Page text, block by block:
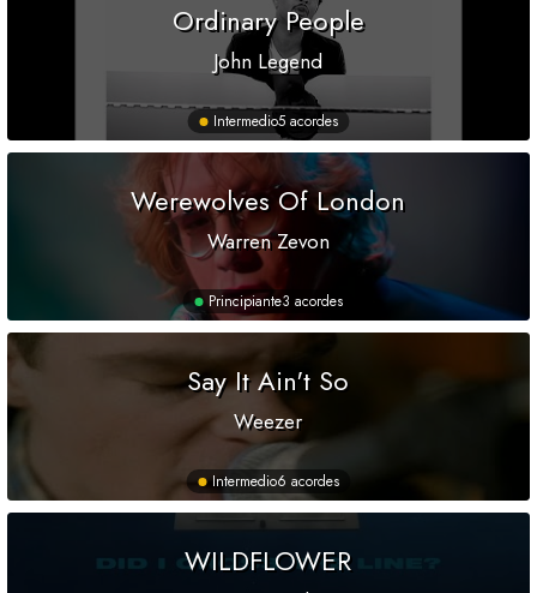
Ordinary People
John Legend
Intermedio5 acordes
Werewolves Of London
Warren Zevon
Principiante3 acordes
Say It Ain't So
Weezer
Intermedio6 acordes
WILDFLOWER